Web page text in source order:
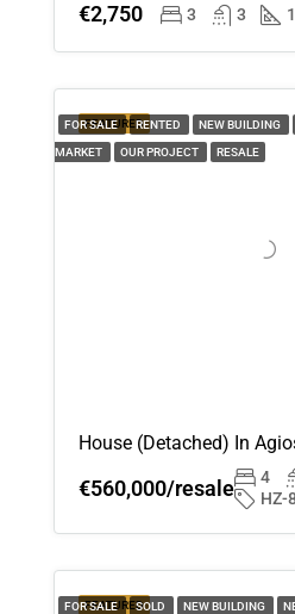
€2,750 3 3
FEATURED
FOR SALE RENTED NEW BUILDING
MARKET OUR PROJECT RESALE
€560,000/resale 4
HZ-
FEATURED
FOR SALE SOLD NEW BUILDING